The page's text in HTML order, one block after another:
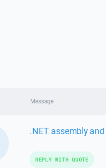
Message
.NET assembly and
REPLY WITH QUOTE